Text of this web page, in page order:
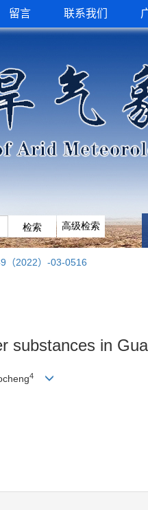
留言 联系我们
（2022）-03-0516
substances in
4